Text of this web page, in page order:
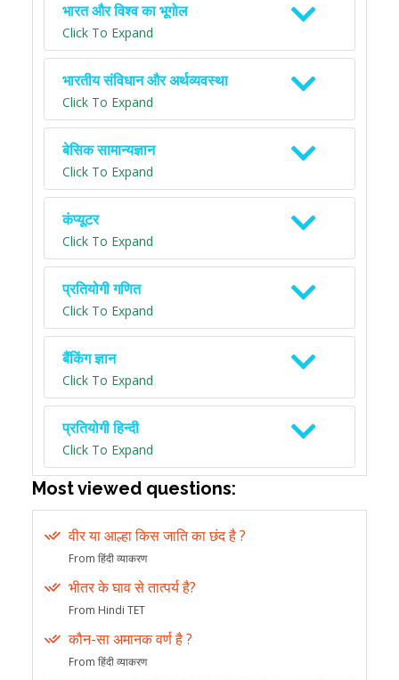
भारत और विश्व का भूगोल
Click To Expand
भारतीय संविधान और अर्थव्यवस्था
Click To Expand
बेसिक सामान्यज्ञान
Click To Expand
कंप्यूटर
Click To Expand
प्रतियोगी गणित
Click To Expand
बैंकिंग ज्ञान
Click To Expand
प्रतियोगी हिन्दी
Click To Expand
Most viewed questions:
वीर या आल्हा किस जाति का छंद है ?
From हिंदी व्याकरण
भीतर के घाव से तात्पर्य है?
From Hindi TET
कौन-सा अमानक वर्ण है ?
From हिंदी व्याकरण